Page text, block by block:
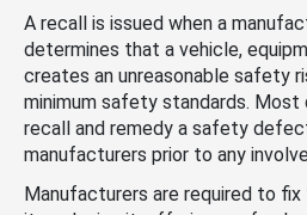
A recall is issued when a
determines that a vehicle,
creates an unreasonable safety
minimum safety standards.
recall and remedy a safety
manufacturers prior to any
Manufacturers are required to